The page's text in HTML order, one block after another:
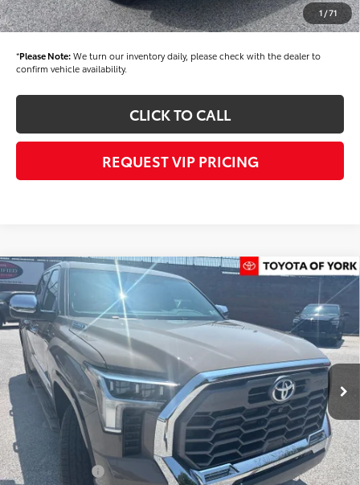
1 /71
Final Price
$77,345
*Please Note:We turn our inventory daily, please check with the dealer to
confirm vehicle availability.
CLICK TO CALL
REQUEST VIP PRICING
2026Toyota Tundra i-FORCE MAX
1794
Edition i-FORCE MAX
Price Drop
VIN:5TFMC5DB6TX146111Stock: T56450Model:
In Stock Ext. Int.
$77,460
FINAL PRICE
Less
TSRP
$78,570
Dealer Added Accessories:
$900
Dealer Discount
-$1,500
Dealer Price
$77,970
Toyota Offers: -$1,000
Compare Vehicle